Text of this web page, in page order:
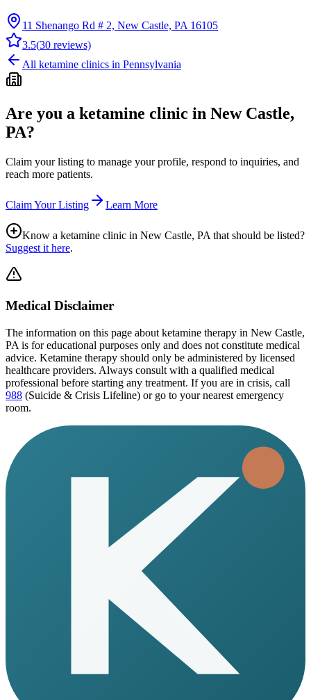
11 Shenango Rd # 2, New Castle, PA 16105
3.5(30 reviews)
All ketamine clinics in Pennsylvania
Are you a ketamine clinic in New Castle,
PA?
Claim your listing to manage your profile, respond to inquiries, and
reach more patients.
Claim Your Listing Learn More
Know a ketamine clinic in New Castle, PA that should be listed?
Suggest it here.
Medical Disclaimer
The information on this page about ketamine therapy in New Castle,
PA is for educational purposes only and does not constitute medical
advice. Ketamine therapy should only be administered by licensed
healthcare providers. Always consult with a qualified medical
professional before starting any treatment. If you are in crisis, call
988 (Suicide & Crisis Lifeline) or go to your nearest emergency
room.